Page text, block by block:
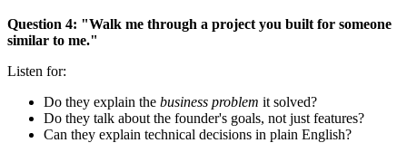
Question 4: "Walk me through a project you built for someone
similar to me."
Listen for:
Do they explain the business problem it solved?
Do they talk about the founder's goals, not just features?
Can they explain technical decisions in plain English?